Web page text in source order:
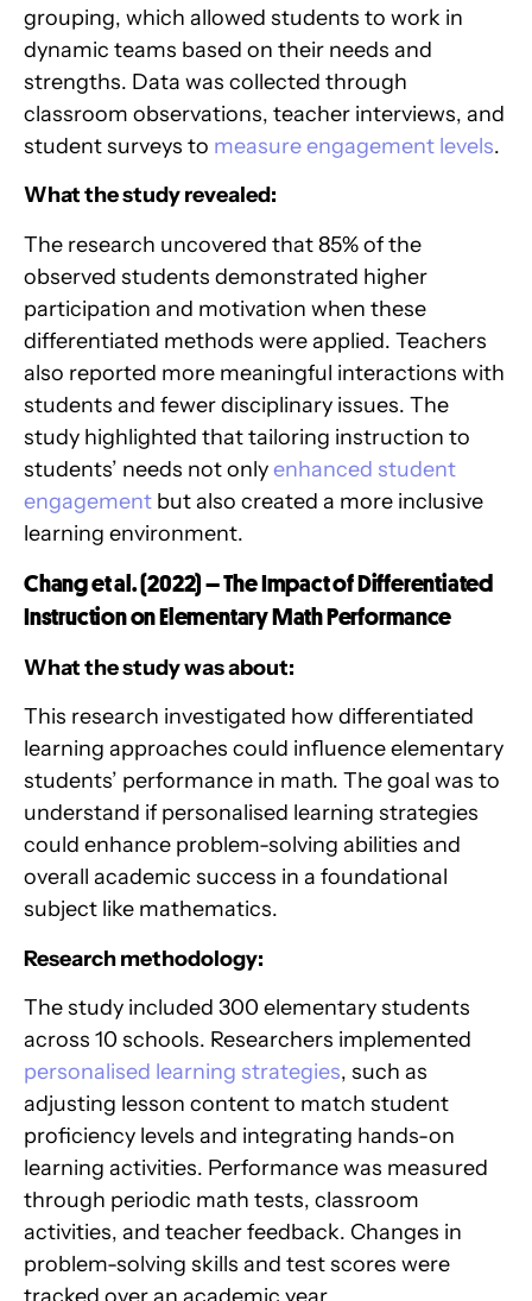
grouping, which allowed students to work in
dynamic teams based on their needs and
strengths. Data was collected through
classroom observations, teacher interviews, and
student surveys to measure engagement levels.
What the study revealed:
The research uncovered that 85% of the
observed students demonstrated higher
participation and motivation when these
differentiated methods were applied. Teachers
also reported more meaningful interactions with
students and fewer disciplinary issues. The
study highlighted that tailoring instruction to
students’ needs not onlyenhanced student
engagement but also created a more inclusive
learning environment.
Chang et al. (2022) – The Impact of Differentiated
Instruction on Elementary Math Performance
What the study was about:
This research investigated how differentiated
learning approaches could influence elementary
students’ performance in math. The goal was to
understand if personalised learning strategies
could enhance problem-solving abilities and
overall academic success in a foundational
subject like mathematics.
Research methodology:
The study included 300 elementary students
across 10 schools. Researchers implemented
personalised learning strategies, such as
adjusting lesson content to match student
proficiency levels and integrating hands-on
learning activities. Performance was measured
through periodic math tests, classroom
activities, and teacher feedback. Changes in
problem-solving skills and test scores were